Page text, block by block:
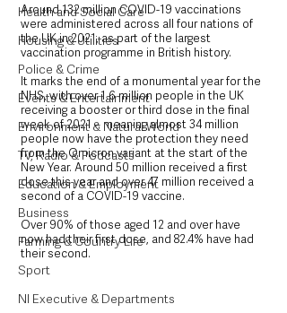
Health and Social Care
Housing & Utilities
Police & Crime
Events & Entertainment
Environment & Natural World
TV, Radio & Podcasts
Education & Employment
Business
Farming & Country Life
Sport
NI Executive & Departments
Around 132 million COVID-19 vaccinations
were administered across all four nations of
the UK in 2021, as part of the largest
vaccination programme in British history.
It marks the end of a monumental year for the
NHS, with over 1.6 million people in the UK
receiving a booster or third dose in the final
week of 2021 – meaning almost 34 million
people now have the protection they need
from the Omicron variant at the start of the
New Year. Around 50 million received a first
dose this year and over 47 million received a
second of a COVID-19 vaccine.
Over 90% of those aged 12 and over have
now had their first dose, and 82.4% have had
their second.